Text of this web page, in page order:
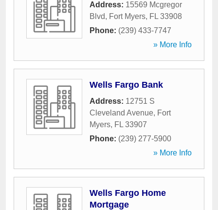
Address: 15569 Mcgregor
Blvd, Fort Myers, FL 33908
Phone: (239) 433-7747
» More Info
Wells Fargo Bank
Address: 12751 S
Cleveland Avenue, Fort
Myers, FL 33907
Phone: (239) 277-5900
» More Info
Wells Fargo Home
Mortgage